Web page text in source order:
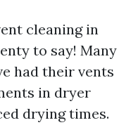
cleaning in
to say! Many
had their vents
in dryer
drying times.